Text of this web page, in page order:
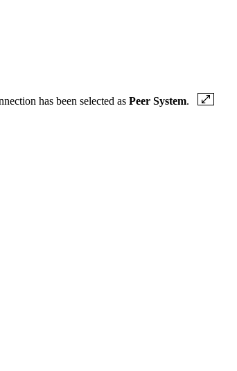
has been selected as Peer System.